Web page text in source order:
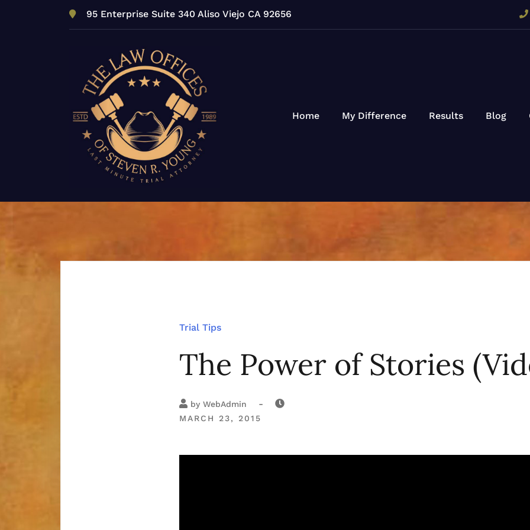
95 Enterprise Suite 340 Aliso Viejo CA 92656
Home My Difference Results Blog
Trial Tips
The Power of Stories
by WebAdmin -
MARCH 23, 2015